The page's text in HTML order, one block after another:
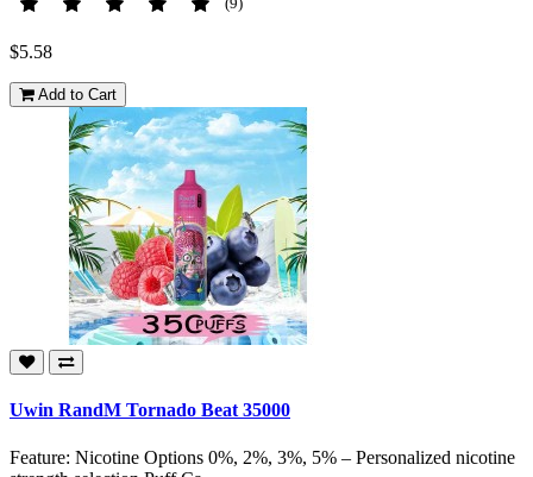
$5.58
Add to Cart
Uwin RandM Tornado Beat 35000
Feature: Nicotine Options 0%, 2%, 3%, 5% – Personalized nicotine